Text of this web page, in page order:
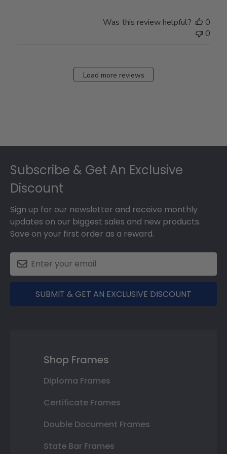
Was this review helpful?
0
0
Load more reviews
Subscribe & Get An Exclusive
Discount
Sign up for our newsletter and receive monthly
updates on our biggest sales and new products.
Save on your first order as a reward.
SUBMIT & GET AN EXCLUSIVE DISCOUNT
Shop Frames
Diploma Frames
Certificate Frames
Double Document Frames
State Bar Frames